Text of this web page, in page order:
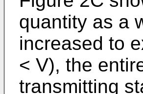
quantity as a
increased to
< V), the
transmitting